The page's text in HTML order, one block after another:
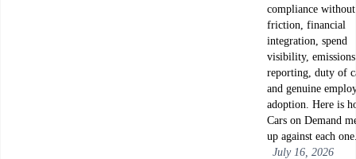
compliance without
friction, financial
integration, spend
visibility, emissions
reporting, duty of
and genuine
adoption. Here is
Cars on Demand
up against each
July 16, 2026